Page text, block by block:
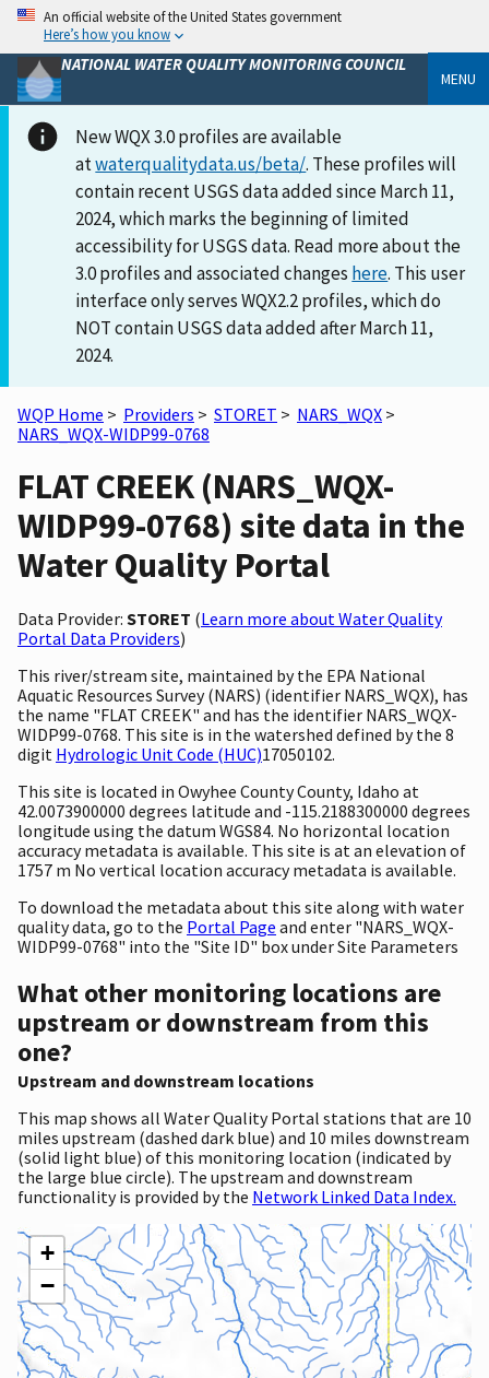
An official website of the United States government
Here’s how you know
NATIONAL WATER QUALITY MONITORING COUNCIL
MENU
New WQX 3.0 profiles are available
atwaterqualitydata.us/beta/. These profiles will
contain recent USGS data added since March 11,
2024, which marks the beginning of limited
accessibility for USGS data. Read more about the
3.0 profiles and associated changes here. This user
interface only serves WQX2.2 profiles, which do
NOT contain USGS data added after March 11,
2024.
WQP Home > Providers > STORET > NARS_WQX >
NARS_WQX-WIDP99-0768
FLAT CREEK (NARS_WQX-
WIDP99-0768) site data in the
Water Quality Portal
Data Provider: STORET (Learn more about Water Quality
Portal Data Providers)
This river/stream site, maintained by the EPA National
Aquatic Resources Survey (NARS) (identifier NARS_WQX), has
the name "FLAT CREEK" and has the identifier NARS_WQX-
WIDP99-0768. This site is in the watershed defined by the 8
digit Hydrologic Unit Code (HUC)17050102.
This site is located in Owyhee County County, Idaho at
42.0073900000 degrees latitude and -115.2188300000 degrees
longitude using the datum WGS84. No horizontal location
accuracy metadata is available. This site is at an elevation of
1757 m No vertical location accuracy metadata is available.
To download the metadata about this site along with water
quality data, go to the Portal Page and enter "NARS_WQX-
WIDP99-0768" into the "Site ID" box under Site Parameters
What other monitoring locations are
upstream or downstream from this
one?
Upstream and downstream locations
This map shows all Water Quality Portal stations that are 10
miles upstream (dashed dark blue) and 10 miles downstream
(solid light blue) of this monitoring location (indicated by
the large blue circle). The upstream and downstream
functionality is provided by the Network Linked Data Index.
+
−